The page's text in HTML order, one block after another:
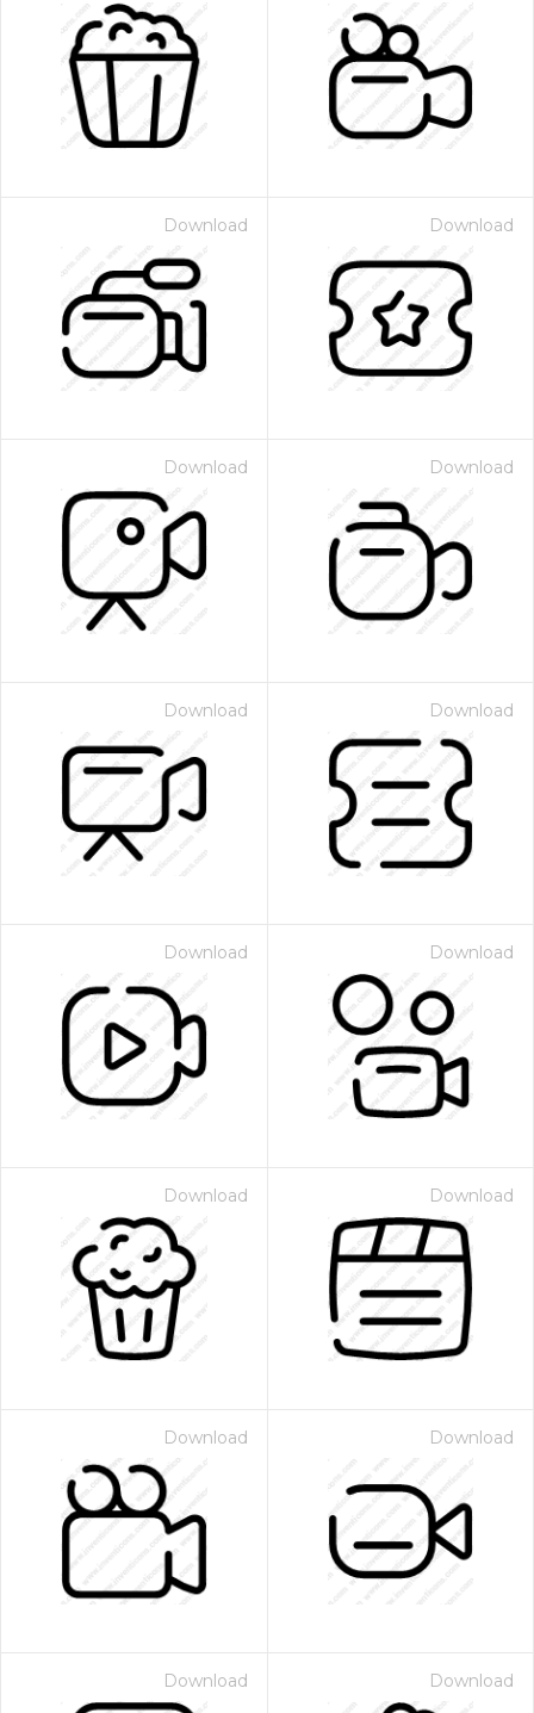
Download Download
Download Download
Download Download
Download Download
Download Download
Download Download
Download Download